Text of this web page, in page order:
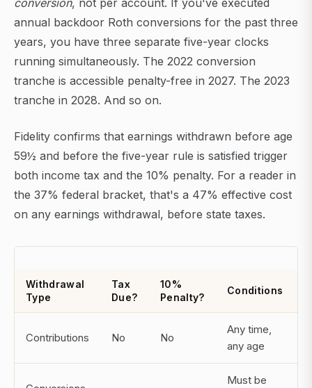
conversion, not per account. If you've executed
annual backdoor Roth conversions for the past three
years, you have three separate five-year clocks
running simultaneously. The 2022 conversion
tranche is accessible penalty-free in 2027. The 2023
tranche in 2028. And so on.
Fidelity confirms that earnings withdrawn before age
59½ and before the five-year rule is satisfied trigger
both income tax and the 10% penalty. For a reader in
the 37% federal bracket, that's a 47% effective cost
on any earnings withdrawal, before state taxes.
Withdrawal
Type
Tax
Due?
10%
Penalty?
Conditions
Contributions No No
Any time,
any age
Must be